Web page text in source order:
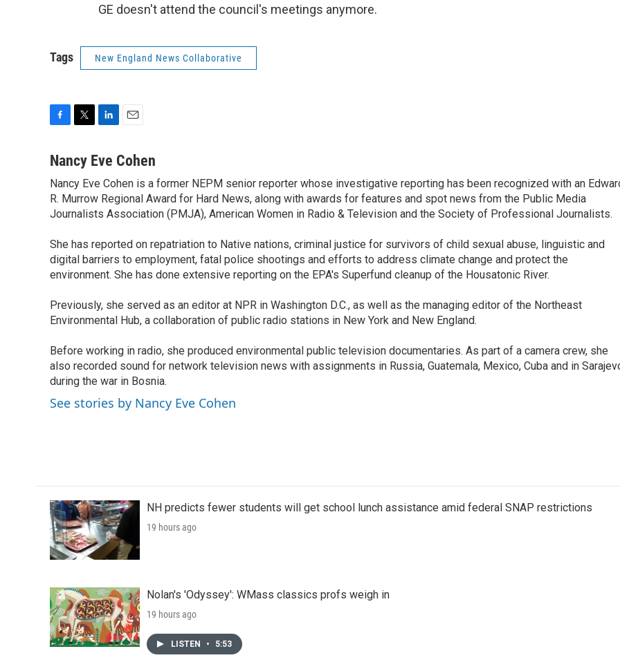
GE doesn't attend the council's meetings anymore.
Tags New England News Collaborative
c
b
o
o
i
t
e
r
n
e
d
I
a
l
Nancy Eve Cohen
Nancy Eve Cohen is a former NEPM senior reporter whose investigative reporting has been recognized with an
R. Murrow Regional Award for Hard News, along with awards for features and spot news from the Public Media
Journalists Association (PMJA), American Women in Radio & Television and the Society of Professional Journalists.
She has reported on repatriation to Native nations, criminal justice for survivors of child sexual abuse, linguistic and
digital barriers to employment, fatal police shootings and efforts to address climate change and protect the
environment. She has done extensive reporting on the EPA's Superfund cleanup of the Housatonic River.
Previously, she served as an editor at NPR in Washington D.C., as well as the managing editor of the Northeast
Environmental Hub, a collaboration of public radio stations in New York and New England.
Before working in radio, she produced environmental public television documentaries. As part of a camera crew, she
also recorded sound for network television news with assignments in Russia, Guatemala, Mexico, Cuba and in
during the war in Bosnia.
See stories by Nancy Eve Cohen
NH predicts fewer students will get school lunch assistance amid federal SNAP restrictions
19 hours ago
Nolan's 'Odyssey': WMass classics profs weigh in
19 hours ago
LISTEN • 5:53